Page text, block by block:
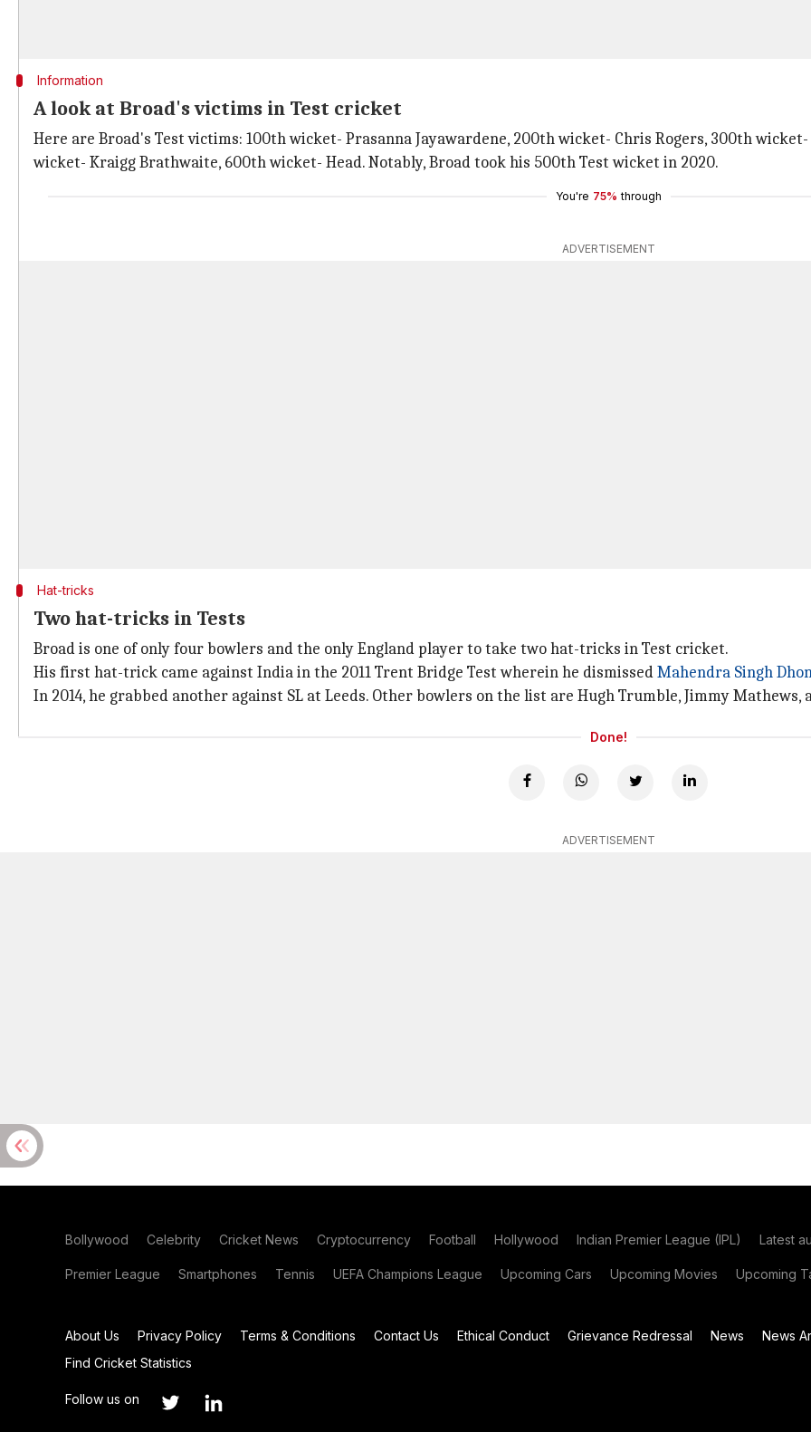
Information
A look at Broad's victims in Test cricket
Here are Broad's Test victims: 100th wicket- Prasanna Jayawardene, 200th wicket- Chris Rogers, 300th wicket-
wicket- Kraigg Brathwaite, 600th wicket- Head. Notably, Broad took his 500th Test wicket in 2020.
You're 75% through
ADVERTISEMENT
Hat-tricks
Two hat-tricks in Tests
Broad is one of only four bowlers and the only England player to take two hat-tricks in Test cricket.
His first hat-trick came against India in the 2011 Trent Bridge Test wherein he dismissedMahendra Singh
In 2014, he grabbed another against SL at Leeds. Other bowlers on the list are Hugh Trumble, Jimmy Mathews,
Done!
ADVERTISEMENT
Bollywood Celebrity Cricket News Cryptocurrency Football Hollywood Indian Premier League (IPL) Latest
Premier League Smartphones Tennis UEFA Champions League Upcoming Cars Upcoming Movies Upcoming
About Us Privacy Policy Terms & Conditions Contact Us Ethical Conduct Grievance Redressal News News
Find Cricket Statistics
Follow us on